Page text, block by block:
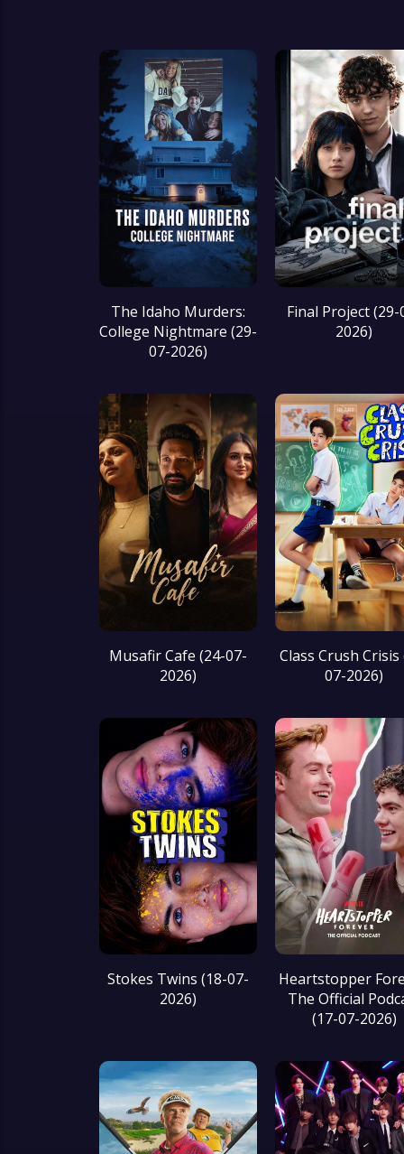
The Idaho Murders:
College Nightmare (29-
07-2026)
Final Project (29-
2026)
Musafir Cafe (24-07-
2026)
Class Crush Crisis
07-2026)
Stokes Twins (18-07-
2026)
Heartstopper
The Official
(17-07-2026)